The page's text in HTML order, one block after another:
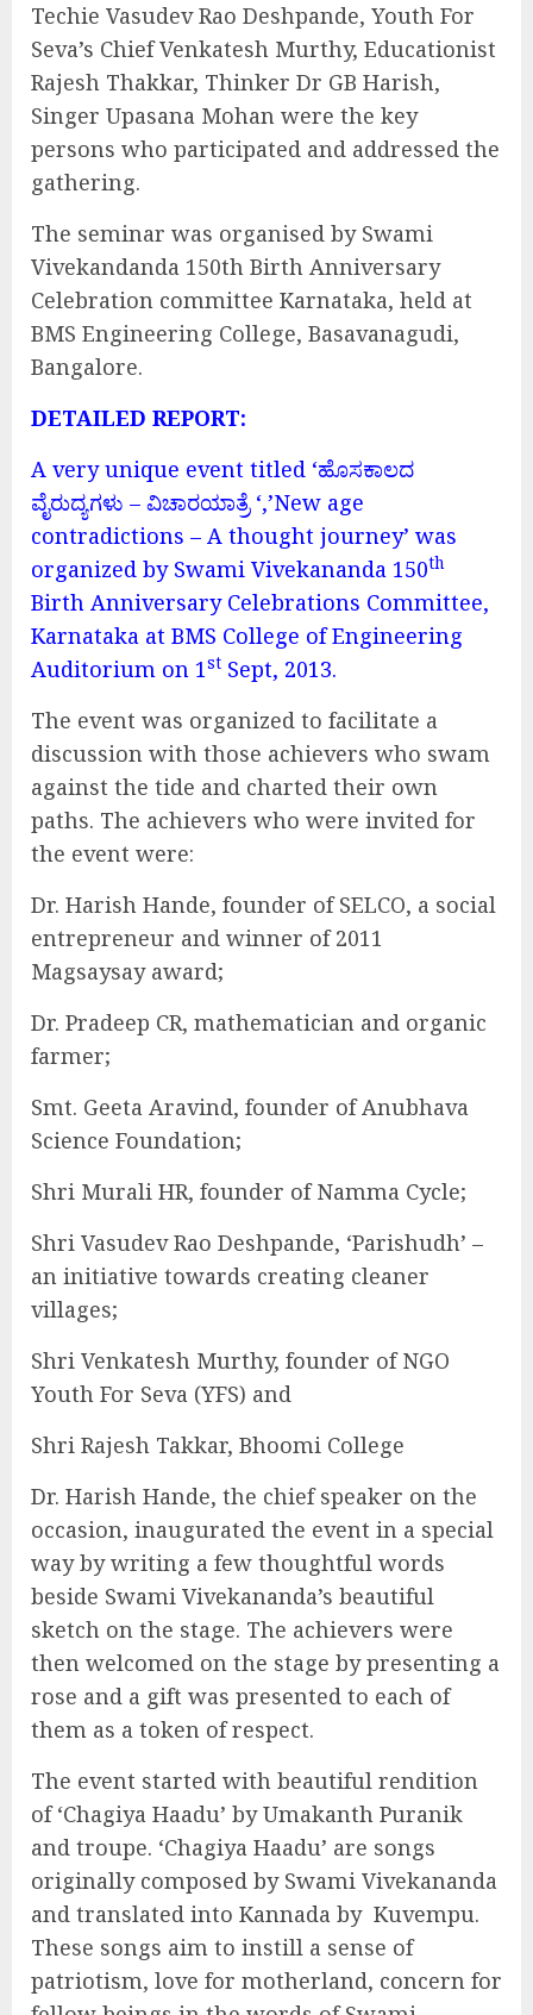
Techie Vasudev Rao Deshpande, Youth For
Seva’s Chief Venkatesh Murthy, Educationist
Rajesh Thakkar, Thinker Dr GB Harish,
Singer Upasana Mohan were the key
persons who participated and addressed the
gathering.
The seminar was organised by Swami
Vivekandanda 150th Birth Anniversary
Celebration committee Karnataka, held at
BMS Engineering College, Basavanagudi,
Bangalore.
DETAILED REPORT:
A very unique event titled ‘ಹೊಸಕಾಲದ
ವೈರುದ್ಯಗಳು – ವಿಚಾರಯಾತ್ರೆ ‘,’New age
contradictions – A thought journey’ was
organized by Swami Vivekananda 150th
Birth Anniversary Celebrations Committee,
Karnataka at BMS College of Engineering
Auditorium on 1st Sept, 2013.
The event was organized to facilitate a
discussion with those achievers who swam
against the tide and charted their own
paths. The achievers who were invited for
the event were:
Dr. Harish Hande, founder of SELCO, a social
entrepreneur and winner of 2011
Magsaysay award;
Dr. Pradeep CR, mathematician and organic
farmer;
Smt. Geeta Aravind, founder of Anubhava
Science Foundation;
Shri Murali HR, founder of Namma Cycle;
Shri Vasudev Rao Deshpande, ‘Parishudh’ –
an initiative towards creating cleaner
villages;
Shri Venkatesh Murthy, founder of NGO
Youth For Seva (YFS) and
Shri Rajesh Takkar, Bhoomi College
Dr. Harish Hande, the chief speaker on the
occasion, inaugurated the event in a special
way by writing a few thoughtful words
beside Swami Vivekananda’s beautiful
sketch on the stage. The achievers were
then welcomed on the stage by presenting a
rose and a gift was presented to each of
them as a token of respect.
The event started with beautiful rendition
of ‘Chagiya Haadu’ by Umakanth Puranik
and troupe. ‘Chagiya Haadu’ are songs
originally composed by Swami Vivekananda
and translated into Kannada by Kuvempu.
These songs aim to instill a sense of
patriotism, love for motherland, concern for